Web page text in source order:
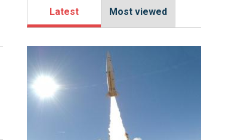
Latest Most viewed